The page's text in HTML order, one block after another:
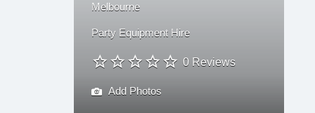
Melbourne
Party Equipment Hire
0 Reviews
Add Photos